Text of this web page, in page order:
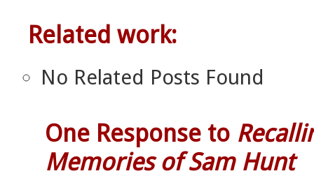
Related work:
No Related Posts Found
One Response to
Memories of Sam Hunt